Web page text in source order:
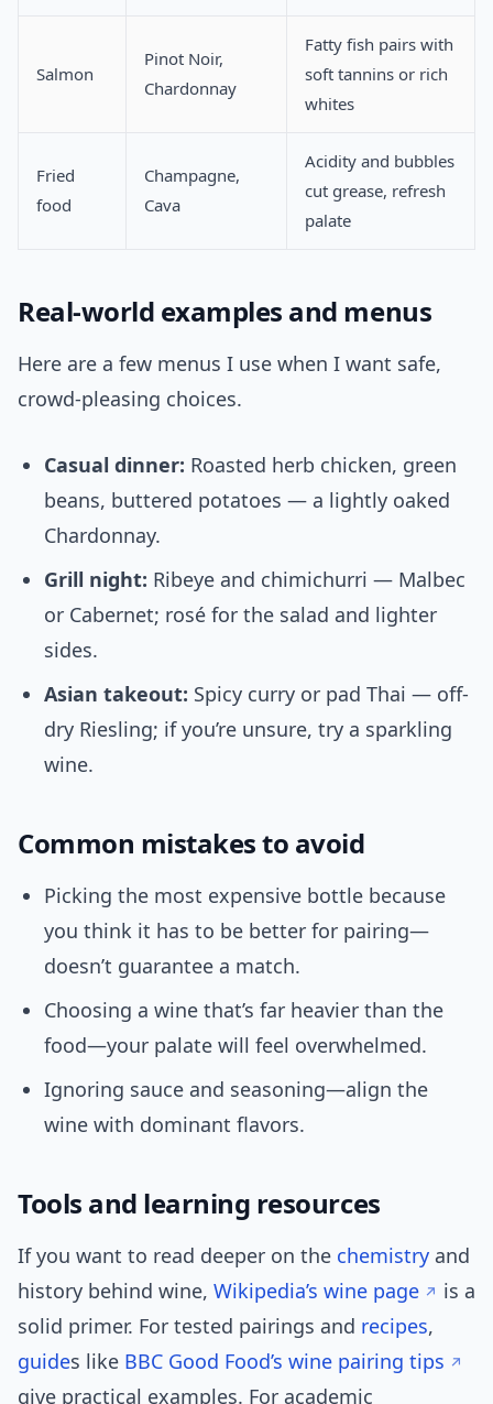
Salmon
Pinot Noir,
Chardonnay
Fatty fish pairs with
soft tannins or rich
whites
Fried
food
Champagne,
Cava
Acidity and bubbles
cut grease, refresh
palate
Real-world examples and menus
Here are a few menus I use when I want safe,
crowd-pleasing choices.
Casual dinner: Roasted herb chicken, green
beans, buttered potatoes — a lightly oaked
Chardonnay.
Grill night: Ribeye and chimichurri — Malbec
or Cabernet; rosé for the salad and lighter
sides.
Asian takeout: Spicy curry or pad Thai — off-
dry Riesling; if you’re unsure, try a sparkling
wine.
Common mistakes to avoid
Picking the most expensive bottle because
you think it has to be better for pairing—
doesn’t guarantee a match.
Choosing a wine that’s far heavier than the
food—your palate will feel overwhelmed.
Ignoring sauce and seasoning—align the
wine with dominant flavors.
Tools and learning resources
If you want to read deeper on the chemistry and
history behind wine, Wikipedia’s wine page
is a
solid primer. For tested pairings and recipes,
guides like BBC Good Food’s wine pairing tips
give practical examples. For academic